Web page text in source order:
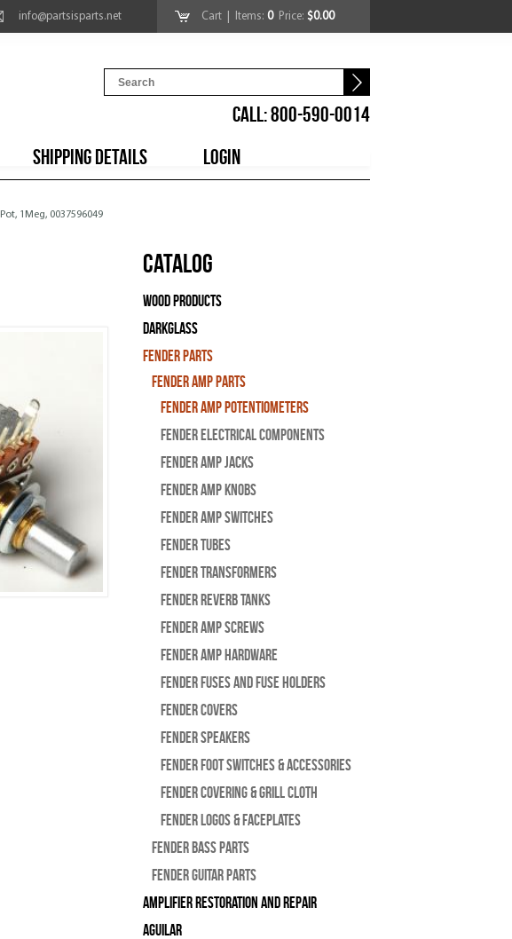
info@partsisparts.net Cart | Items: 0Price: $0.00
CALL: 800-590-0014
SHIPPING DETAILS LOGIN
1Meg, 0037596049
Catalog
Wood Products
Darkglass
Fender Parts
Fender Amp Parts
Fender Amp Potentiometers
Fender Electrical Components
Fender Amp Jacks
Fender Amp Knobs
Fender Amp Switches
Fender Tubes
Fender Transformers
Fender Reverb Tanks
Fender Amp Screws
Fender Amp Hardware
Fender Fuses and Fuse Holders
Fender Covers
Fender Speakers
Fender Foot Switches & Accessories
Fender Covering & Grill Cloth
Fender Logos & Faceplates
Fender Bass Parts
Fender Guitar Parts
Amplifier Restoration and Repair
Aguilar